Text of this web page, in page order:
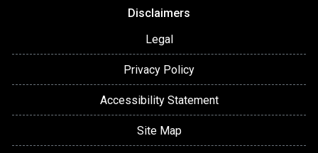
Disclaimers
Legal
Privacy Policy
Accessibility Statement
Site Map